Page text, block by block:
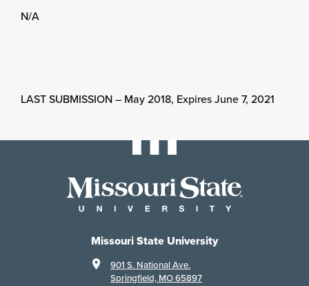
N/A
LAST SUBMISSION – May 2018, Expires June 7, 2021
Missouri State University
901 S. National Ave.
Springfield, MO 65897